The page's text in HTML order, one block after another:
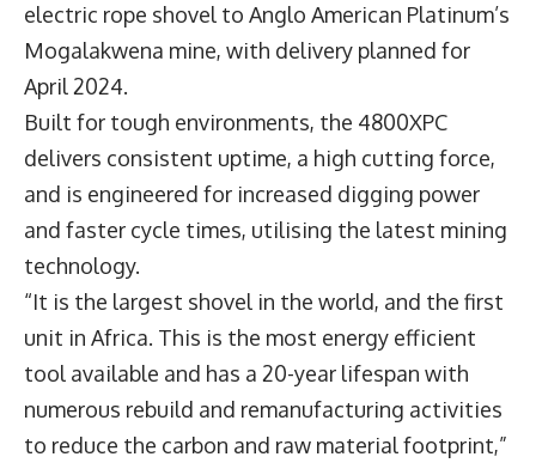
electric rope shovel to Anglo American Platinum’s
Mogalakwena mine, with delivery planned for
April 2024.
Built for tough environments, the 4800XPC
delivers consistent uptime, a high cutting force,
and is engineered for increased digging power
and faster cycle times, utilising the latest mining
technology.
“It is the largest shovel in the world, and the first
unit in Africa. This is the most energy efficient
tool available and has a 20-year lifespan with
numerous rebuild and remanufacturing activities
to reduce the carbon and raw material footprint,”